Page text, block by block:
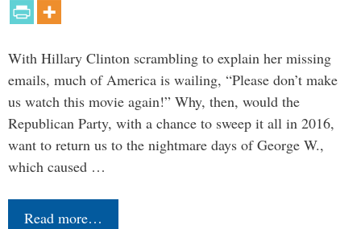
With Hillary Clinton scrambling to explain her missing
emails, much of America is wailing, “Please don’t make
us watch this movie again!” Why, then, would the
Republican Party, with a chance to sweep it all in 2016,
want to return us to the nightmare days of George W.,
which caused …
Read more…